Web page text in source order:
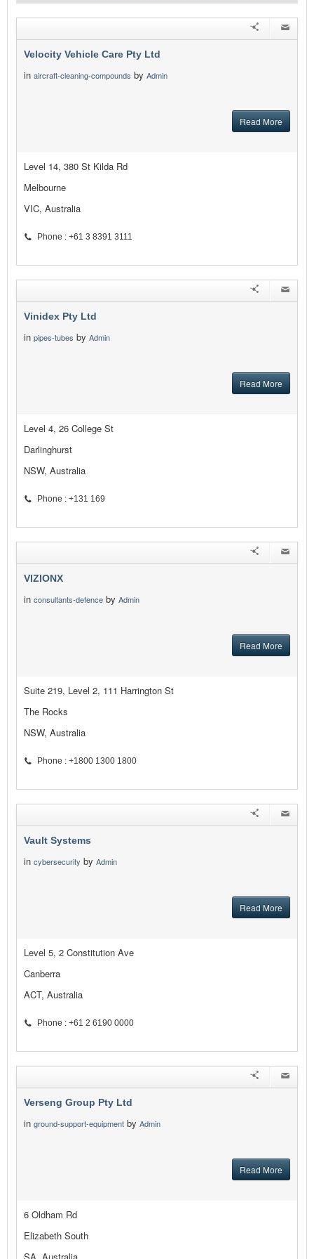
Velocity Vehicle Care Pty Ltd
in aircraft-cleaning-compounds by Admin
Read More
Level 14, 380 St Kilda Rd
Melbourne
VIC, Australia
Phone : +61 3 8391 3111
Vinidex Pty Ltd
in pipes-tubes by Admin
Read More
Level 4, 26 College St
Darlinghurst
NSW, Australia
Phone : +131 169
VIZIONX
in consultants-defence by Admin
Read More
Suite 219, Level 2, 111 Harrington St
The Rocks
NSW, Australia
Phone : +1800 1300 1800
Vault Systems
in cybersecurity by Admin
Read More
Level 5, 2 Constitution Ave
Canberra
ACT, Australia
Phone : +61 2 6190 0000
Verseng Group Pty Ltd
in ground-support-equipment by Admin
Read More
6 Oldham Rd
Elizabeth South